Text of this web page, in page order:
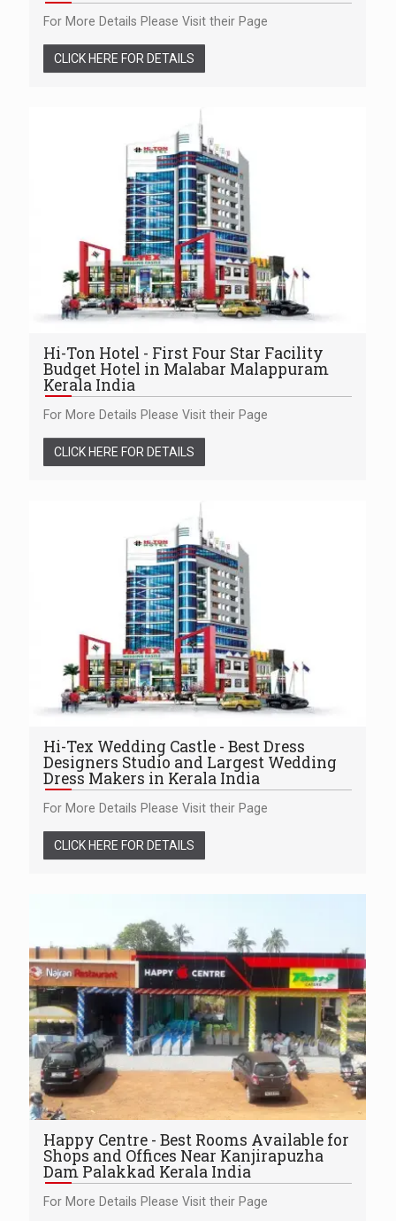
For More Details Please Visit their Page
CLICK HERE FOR DETAILS
Hi-Ton Hotel - First Four Star Facility
Budget Hotel in Malabar Malappuram
Kerala India
For More Details Please Visit their Page
CLICK HERE FOR DETAILS
Hi-Tex Wedding Castle - Best Dress
Designers Studio and Largest Wedding
Dress Makers in Kerala India
For More Details Please Visit their Page
CLICK HERE FOR DETAILS
Happy Centre - Best Rooms Available for
Shops and Offices Near Kanjirapuzha
Dam Palakkad Kerala India
For More Details Please Visit their Page